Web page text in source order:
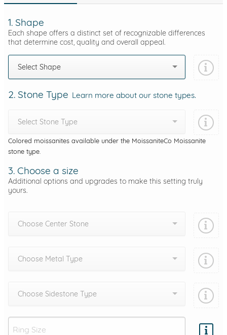
1. Shape
Each shape offers a distinct set of recognizable differences
that determine cost, quality and overall appeal.
Select Shape
2. Stone Type Learn more about our stone types.
Select Stone Type
Colored moissanites available under the MoissaniteCo Moissanite
stone type.
3. Choose a size
Additional options and upgrades to make this setting truly
yours.
Choose Center Stone
Choose Metal Type
Choose Sidestone Type